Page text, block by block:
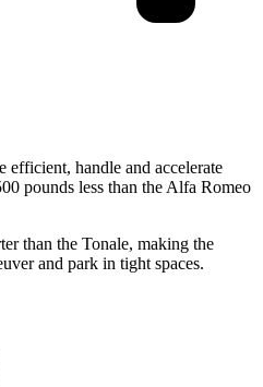
efficient, handle and accelerate
pounds less than the Alfa Romeo
than the Tonale, making the
and park in tight spaces.